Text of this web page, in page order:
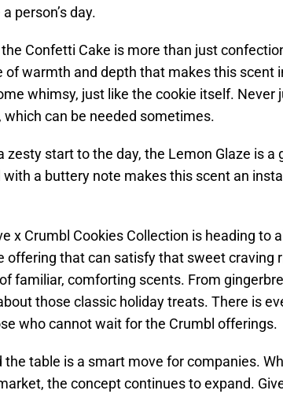
person’s day.
Confetti Cake is more than just
of warmth and depth that makes this scent
whimsy, just like the cookie itself. Never
can be needed sometimes.
zesty start to the day, the Lemon Glaze is a
a buttery note makes this scent an
x Crumbl Cookies Collection is heading to
offering that can satisfy that sweet craving
familiar, comforting scents. From
those classic holiday treats. There is
who cannot wait for the Crumbl offerings.
table is a smart move for companies.
the concept continues to expand.